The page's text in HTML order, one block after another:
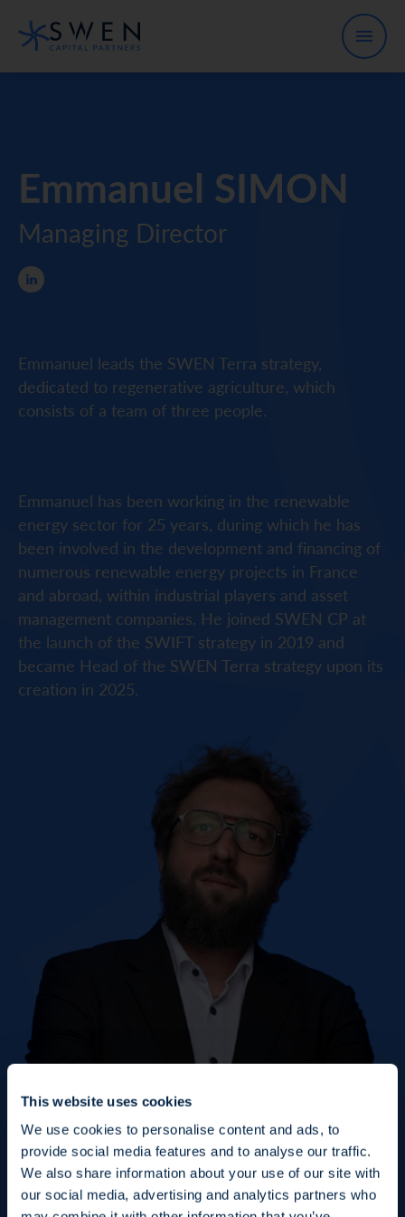
This website uses cookies
We use cookies to personalise content and ads, to
provide social media features and to analyse our traffic.
We also share information about your use of our site with
our social media, advertising and analytics partners who
Emmanuel SIMON
Managing Director
Emmanuel leads the SWEN Terra strategy,
dedicated to regenerative agriculture, which
consists of a team of three people.
Emmanuel has been working in the renewable
energy sector for 25 years, during which he has
been involved in the development and financing of
numerous renewable energy projects in France
and abroad, within industrial players and asset
management companies. He joined SWEN CP at
the launch of the SWIFT strategy in 2019 and
became Head of the SWEN Terra strategy upon its
creation in 2025.